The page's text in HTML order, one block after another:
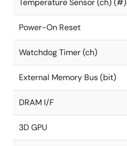
Temperature Sensor (ch) (#)
Power-On Reset
Watchdog Timer (ch)
External Memory Bus (bit)
DRAM I/F
3D GPU